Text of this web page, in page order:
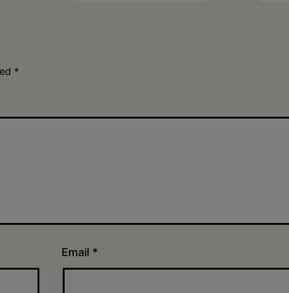
*
Email *